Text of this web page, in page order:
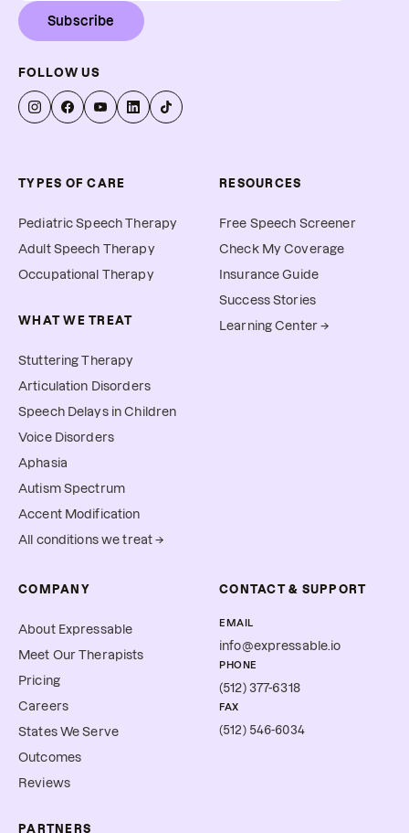
Subscribe
FOLLOW US
TYPES OF CARE
Pediatric Speech Therapy
Adult Speech Therapy
Occupational Therapy
WHAT WE TREAT
Stuttering Therapy
Articulation Disorders
Speech Delays in Children
Voice Disorders
Aphasia
Autism Spectrum
Accent Modification
All conditions we treat →
RESOURCES
Free Speech Screener
Check My Coverage
Insurance Guide
Success Stories
Learning Center →
COMPANY
About Expressable
Meet Our Therapists
Pricing
Careers
States We Serve
Outcomes
Reviews
PARTNERS
CONTACT & SUPPORT
EMAIL
info@expressable.io
PHONE
(512) 377-6318
FAX
(512) 546-6034